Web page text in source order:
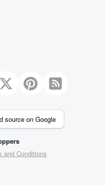
source on Google
and Conditions